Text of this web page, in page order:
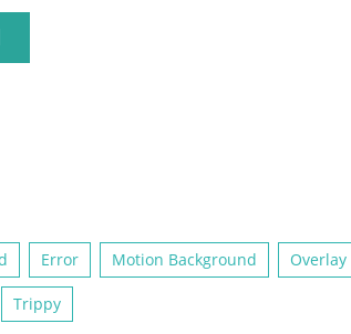
Error Motion Background Overlay
Trippy